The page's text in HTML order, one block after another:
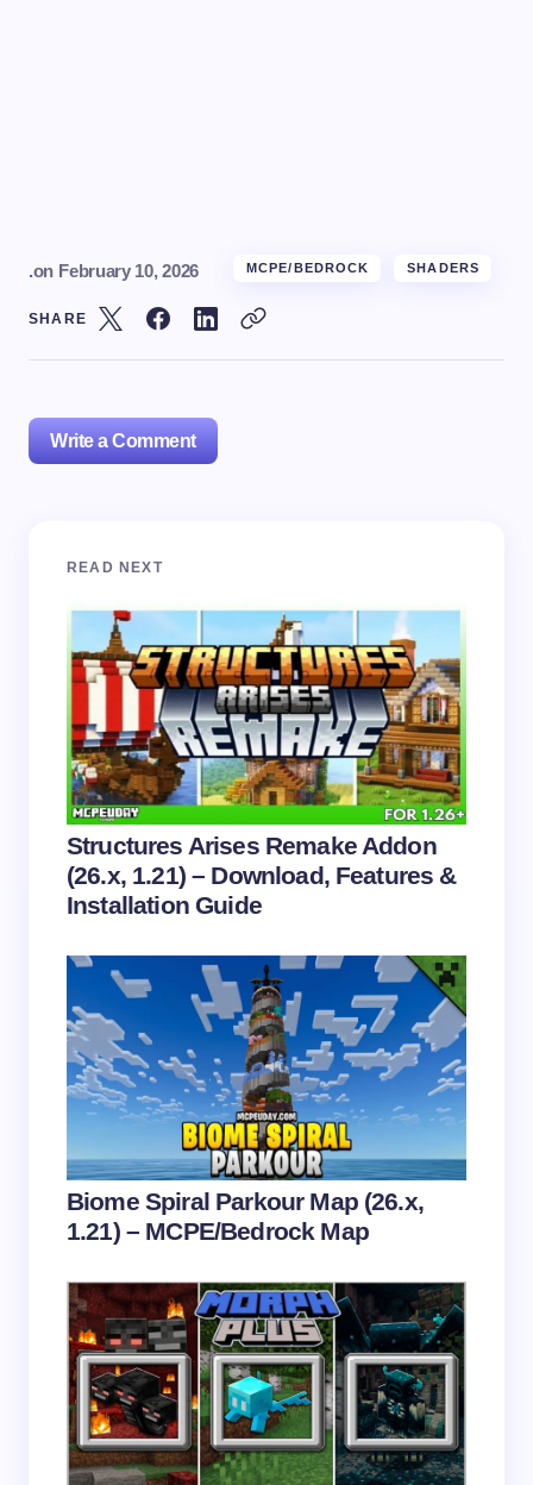
.on February 10, 2026 MCPE/BEDROCK SHADERS
SHARE
Write a Comment
Your email address will not be published.
Your Comment *
Name *
Email *
Save my name and email in this browser for the
next time I comment.
Submit Comment
READ NEXT
Structures Arises Remake Addon
(26.x, 1.21) – Download, Features &
Installation Guide
Biome Spiral Parkour Map (26.x,
1.21) – MCPE/Bedrock Map